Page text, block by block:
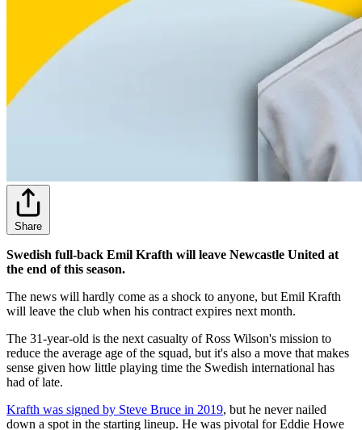
Share
Swedish full-back Emil Krafth will leave Newcastle United at
the end of this season.
The news will hardly come as a shock to anyone, but Emil Krafth
will leave the club when his contract expires next month.
The 31-year-old is the next casualty of Ross Wilson's mission to
reduce the average age of the squad, but it's also a move that makes
sense given how little playing time the Swedish international has
had of late.
Krafth was signed by Steve Bruce in 2019, but he never nailed
down a spot in the starting lineup. He was pivotal for Eddie Howe